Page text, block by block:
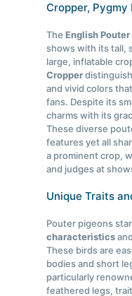
Cropper, Pygmy
TheEnglish Pouter
shows with its tall,
large, inflatable
Cropper
and vivid colors
fans. Despite its
charms with its
These diverse
features yet all
a prominent crop,
and judges at
Unique Traits
Pouter pigeons
characteristics
These birds are
bodies and short
particularly
feathered legs,